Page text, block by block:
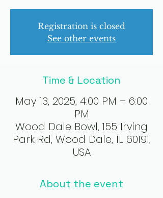
Registration is closed
See other events
Time & Location
May 13, 2025, 4:00 PM – 6:00
PM
Wood Dale Bowl, 155 Irving
Park Rd, Wood Dale, IL 60191,
USA
About the event